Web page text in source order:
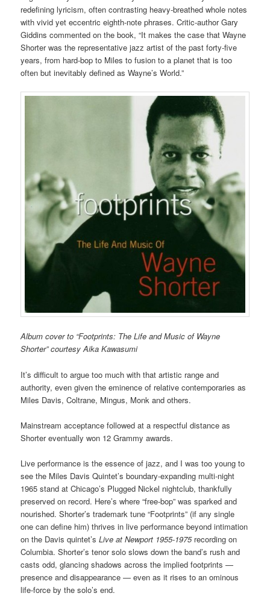
redefining lyricism, often contrasting heavy-breathed whole notes
with vivid yet eccentric eighth-note phrases. Critic-author Gary
Giddins commented on the book, “It makes the case that Wayne
Shorter was the representative jazz artist of the past forty-five
years, from hard-bop to Miles to fusion to a planet that is too
often but inevitably defined as Wayne’s World.”
Album cover to “Footprints: The Life and Music of Wayne
Shorter” courtesy Aika Kawasumi
It’s difficult to argue too much with that artistic range and
authority, even given the eminence of relative contemporaries as
Miles Davis, Coltrane, Mingus, Monk and others.
Mainstream acceptance followed at a respectful distance as
Shorter eventually won 12 Grammy awards.
Live performance is the essence of jazz, and I was too young to
see the Miles Davis Quintet’s boundary-expanding multi-night
1965 stand at Chicago’s Plugged Nickel nightclub, thankfully
preserved on record. Here’s where “free-bop” was sparked and
nourished. Shorter’s trademark tune “Footprints” (if any single
one can define him) thrives in live performance beyond intimation
on the Davis quintet’sLive at Newport 1955-1975recording on
Columbia. Shorter’s tenor solo slows down the band’s rush and
casts odd, glancing shadows across the implied footprints —
presence and disappearance — even as it rises to an ominous
life-force by the solo’s end.